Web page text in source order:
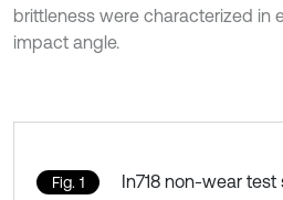
brittleness were characterized in
impact angle.
Fig. 1
In718 non-wear